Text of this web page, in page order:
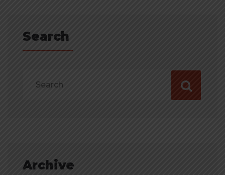
Search
Archive